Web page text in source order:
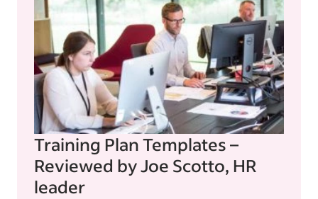
Training Plan Templates –
Reviewed by Joe Scotto, HR
leader